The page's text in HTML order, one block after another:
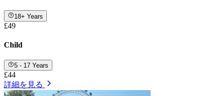
18+ Years
£49
Child
5 - 17 Years
£44
詳細を見る